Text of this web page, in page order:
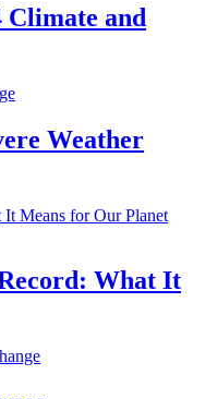
Climate and
Weather
What It